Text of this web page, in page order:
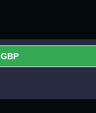
GBP
EUR